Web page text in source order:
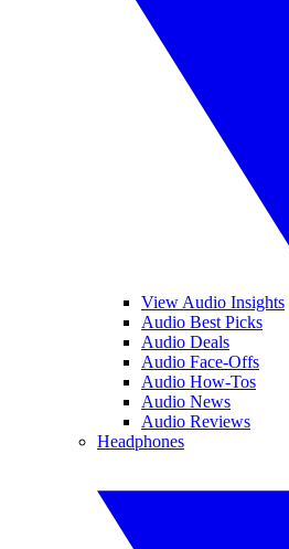
View Audio Insights
Audio Best Picks
Audio Deals
Audio Face-Offs
Audio How-Tos
Audio News
Audio Reviews
Headphones